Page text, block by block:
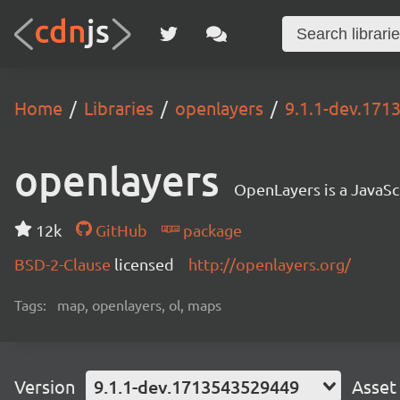
Home Libraries openlayers 9.1.1-
openlayers OpenLayers is a
12k GitHub
package
BSD-2-Clause licensed http://openlayers.org/
Tags: map, openlayers, ol, maps
Version 9.1.1-dev.1713543529449